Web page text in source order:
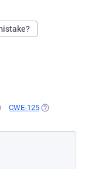
IN A NEW TAB)
CWE-125 (OPENS IN A